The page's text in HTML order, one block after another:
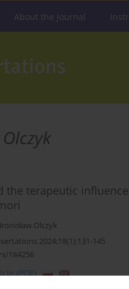
About the Journal
the terapeutic
Olczyk
2024;18(1):131-145
184256
(PDF)